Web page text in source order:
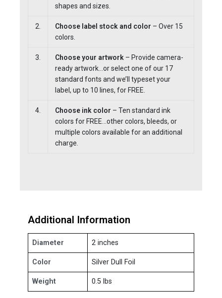
shapes and sizes.
2. Choose label stock and color – Over 15
colors.
3. Choose your artwork – Provide camera-
ready artwork…or select one of our 17
standard fonts and we’ll typeset your
label, up to 10 lines, for FREE.
4. Choose ink color – Ten standard ink
colors for FREE…other colors, bleeds, or
multiple colors available for an additional
charge.
Additional Information
Diameter 2 inches
Color Silver Dull Foil
Weight 0.5 lbs